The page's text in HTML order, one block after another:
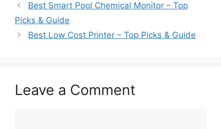
Best Smart Pool Chemical Monitor – Top
Picks & Guide
Best Low Cost Printer – Top Picks & Guide
Leave a Comment